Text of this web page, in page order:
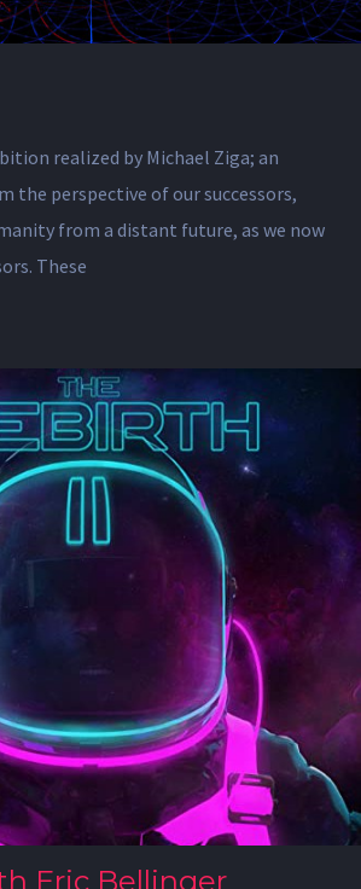
realized by Michael Ziga; an
the perspective of our successors,
from a distant future, as we now
These
Eric Bellinger